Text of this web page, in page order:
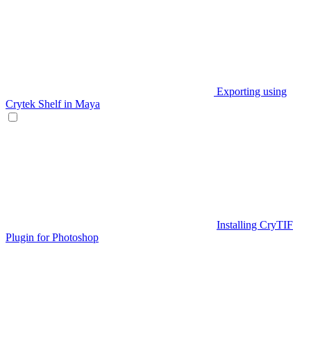
Exporting using
Crytek Shelf in Maya
Installing CryTIF
Plugin for Photoshop